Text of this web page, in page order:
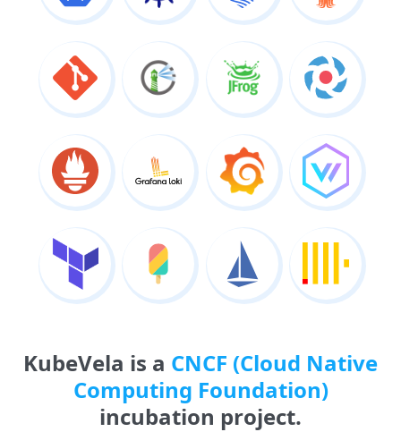
KubeVela is a CNCF (Cloud Native
Computing Foundation)
incubation project.